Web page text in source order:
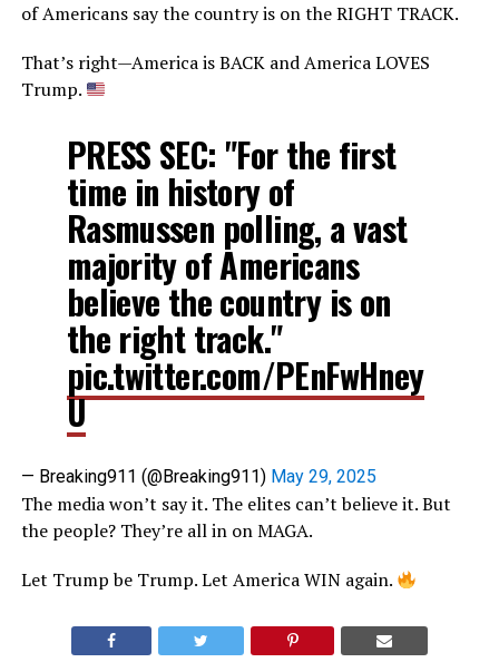
of Americans say the country is on the RIGHT TRACK.
That’s right—America is BACK and America LOVES
Trump.
PRESS SEC: "For the first
time in history of
Rasmussen polling, a vast
majority of Americans
believe the country is on
the right track."
pic.twitter.com/PEnFwHney
U
— Breaking911 (@Breaking911) May 29, 2025
The media won’t say it. The elites can’t believe it. But
the people? They’re all in on MAGA.
Let Trump be Trump. Let America WIN again.